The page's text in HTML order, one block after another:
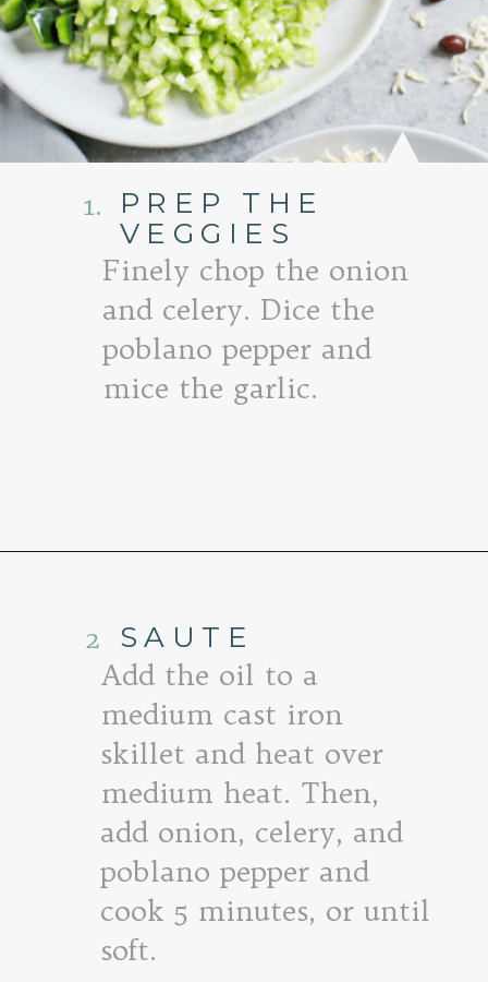
PREP THE
VEGGIES
1.
Finely chop the onion
and celery. Dice the
poblano pepper and
mice the garlic.
SAUTE
2
Add the oil to a
medium cast iron
skillet and heat over
medium heat. Then,
add onion, celery, and
poblano pepper and
cook 5 minutes, or until
soft.